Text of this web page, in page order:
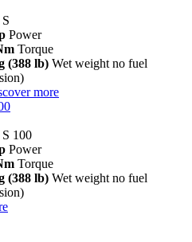
Power
Torque
(388 lb) Wet weight no fuel
more
100
Power
Torque
(388 lb) Wet weight no fuel